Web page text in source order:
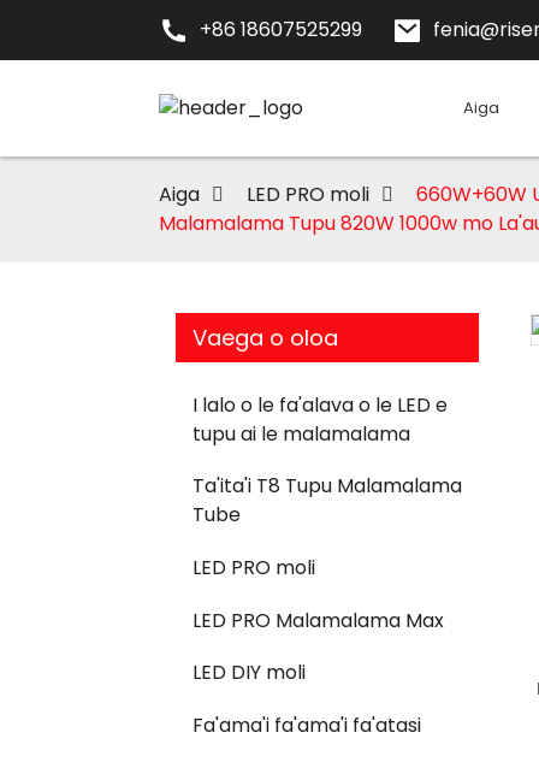
+86 18607525299
Aiga
Aiga LED PRO moli
660W+60W
Malamalama Tupu 820W 1000w mo
Vaega o oloa
I lalo o le fa'alava o le LED e
tupu ai le malamalama
Ta'ita'i T8 Tupu Malamalama
Tube
LED PRO moli
LED PRO Malamalama Max
LED DIY moli
Fa'ama'i fa'ama'i fa'atasi
Loading...
Loading...